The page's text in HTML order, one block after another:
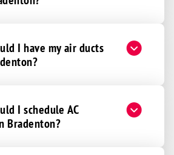
I have my air ducts
I schedule AC
Bradenton?